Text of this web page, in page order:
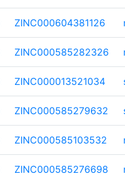
ZINC000604381126
ZINC000585282326
ZINC000013521034
ZINC000585279632
ZINC000585103532
ZINC000585276698